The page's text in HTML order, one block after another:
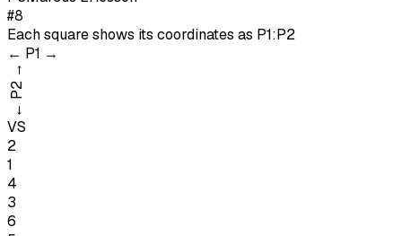
#8
Each square shows its coordinates as P1:P2
← P1 →
←
P2
→
VS
2
1
4
3
6